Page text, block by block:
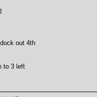
out 4th
to 3 left